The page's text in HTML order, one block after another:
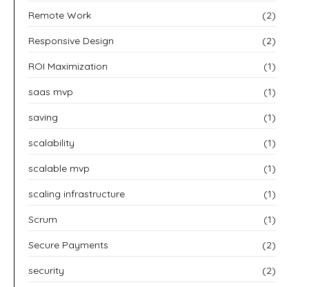
Remote Work (2)
Responsive Design (2)
ROI Maximization (1)
saas mvp (1)
saving (1)
scalability (1)
scalable mvp (1)
scaling infrastructure (1)
Scrum (1)
Secure Payments (2)
security (2)